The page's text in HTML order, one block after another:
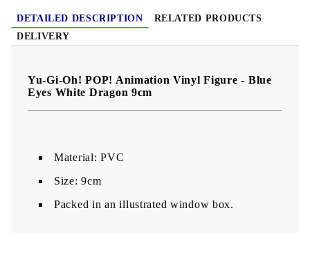
DETAILED DESCRIPTION
RELATED PRODUCTS
DELIVERY
Yu-Gi-Oh! POP! Animation Vinyl Figure - Blue
Eyes White Dragon 9cm
Material: PVC
Size: 9cm
Packed in an illustrated window box.